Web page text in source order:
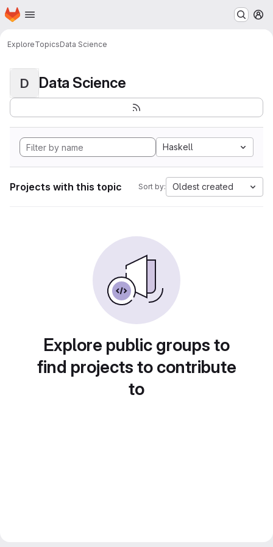
Skip to main content
Homepage
ExploreTopicsData Science
D Data Science
Haskell
Projects with this topic Sort by: Oldest created
Explore public groups to
find projects to contribute
to